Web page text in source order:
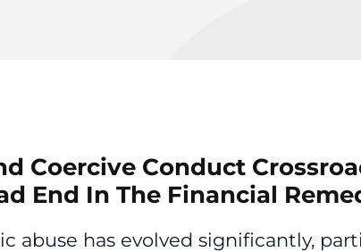
Coercive Conduct
End In The Financial
abuse has evolved significantly,